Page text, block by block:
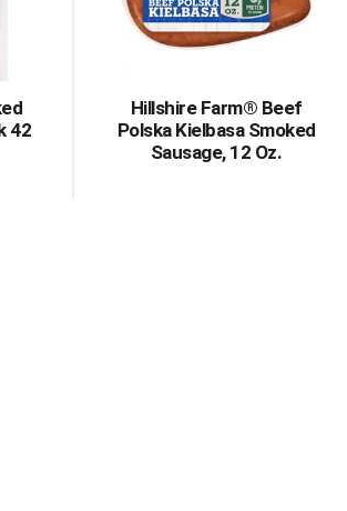
42
Hillshire Farm® Beef
Polska Kielbasa Smoked
Sausage, 12 Oz.